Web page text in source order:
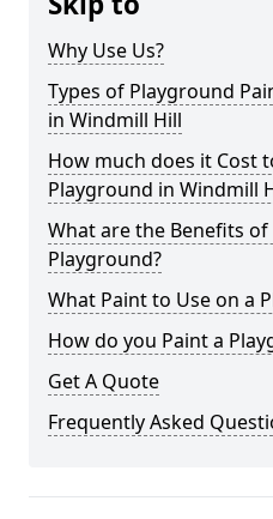
Why Use Us?
Types of Playground
in Windmill Hill
How much does it Cost
Playground in Windmill
What are the Benefits
Playground?
What Paint to Use on a
How do you Paint a
Get A Quote
Frequently Asked